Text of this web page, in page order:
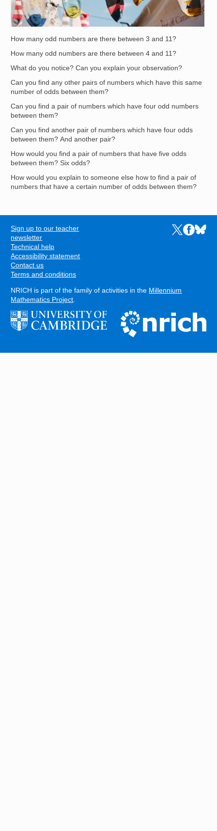
How many odd numbers are there between 3 and 11?
How many odd numbers are there between 4 and 11?
What do you notice? Can you explain your observation?
Can you find any other pairs of numbers which have this same
number of odds between them?
Can you find a pair of numbers which have four odd numbers
between them?
Can you find another pair of numbers which have four odds
between them? And another pair?
How would you find a pair of numbers that have five odds
between them? Six odds?
How would you explain to someone else how to find a pair of
numbers that have a certain number of odds between them?
FOOTER
Sign up to our teacher
newsletter
Technical help
Accessibility statement
Contact us
Terms and conditions
Links to the
Links to
Links
NRICH is part of the family of activities in the Millennium
Mathematics Project